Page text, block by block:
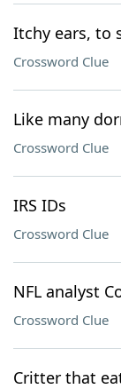
Itchy ears, to
Crossword Clue
Like many
Crossword Clue
IRS IDs
Crossword Clue
NFL analyst
Crossword Clue
Critter that